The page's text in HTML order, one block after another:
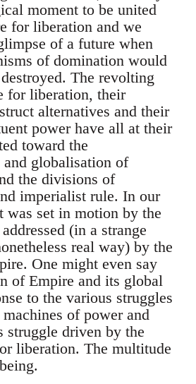
moment to be united
for liberation and we
of a future when
of domination would
The revolting
for liberation, their
alternatives and their
power have all at their
toward the
globalisation of
the divisions of
imperialist rule. In our
was set in motion by the
(in a strange
real way) by the
One might even say
of Empire and its global
to the various struggles
of power and
struggle driven by the
liberation. The multitude